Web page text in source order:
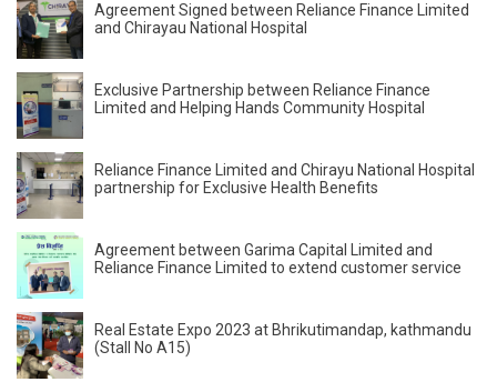
Agreement Signed between Reliance Finance Limited
and Chirayau National Hospital
Exclusive Partnership between Reliance Finance
Limited and Helping Hands Community Hospital
Reliance Finance Limited and Chirayu National Hospital
partnership for Exclusive Health Benefits
Agreement between Garima Capital Limited and
Reliance Finance Limited to extend customer service
Real Estate Expo 2023 at Bhrikutimandap, kathmandu
(Stall No A15)